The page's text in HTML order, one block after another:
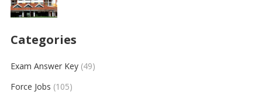
Categories
Exam Answer Key(49)
Force Jobs (105)